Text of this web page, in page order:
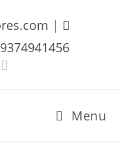
|
Menu